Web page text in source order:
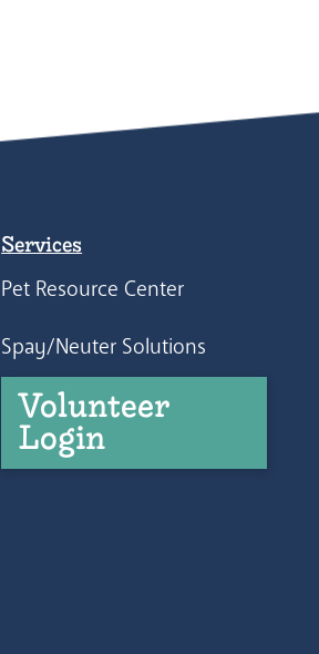
Services
Pet Resource Center
Spay/Neuter Solutions
Volunteer
Login